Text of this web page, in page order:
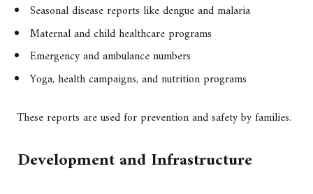
Seasonal disease reports like dengue and malaria
Maternal and child healthcare programs
Emergency and ambulance numbers
Yoga, health campaigns, and nutrition programs
These reports are used for prevention and safety by families.
Development and Infrastructure